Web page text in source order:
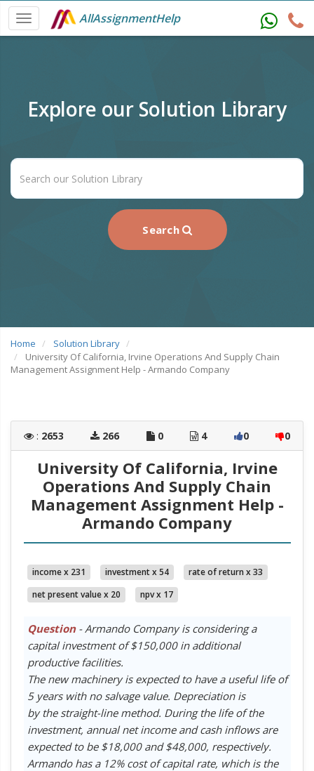
AllAssignmentHelp
Explore our Solution Library
Search
Home
Solution Library
University Of California, Irvine Operations And Supply Chain
Management Assignment Help - Armando Company
: 2653 266 0 4 0 0
University Of California, Irvine
Operations And Supply Chain
Management Assignment Help -
Armando Company
income x 231 investment x 54
rate of return x 33
net present value x 20
npv x 17
Question- Armando Company is considering a
capital investment of $150,000 in additional
productive facilities.
The new machinery is expected to have a useful life of
5 years with no salvage value. Depreciation is
by the straight-line method. During the life of the
investment, annual net income and cash inflows are
expected to be $18,000 and $48,000, respectively.
Armando has a 12% cost of capital rate, which is the